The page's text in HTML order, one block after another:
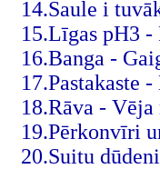
14.Saule i
15.Līgas pH3 -
16.Banga -
17.Pastakaste
18.Rāva - Vēja
19.Pērkonvīri
20.Suitu